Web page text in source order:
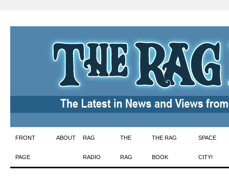
Skip
to
FRONT
PAGE
ABOUT RAG
RADIO
THE
RAG
THE RAG
BOOK
SPACE
CITY!